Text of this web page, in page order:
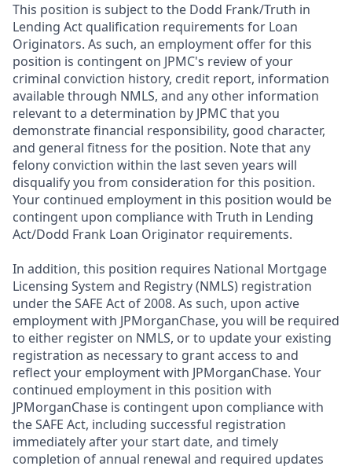
This position is subject to the Dodd Frank/Truth in
Lending Act qualification requirements for Loan
Originators. As such, an employment offer for this
position is contingent on JPMC's review of your
criminal conviction history, credit report, information
available through NMLS, and any other information
relevant to a determination by JPMC that you
demonstrate financial responsibility, good character,
and general fitness for the position. Note that any
felony conviction within the last seven years will
disqualify you from consideration for this position.
Your continued employment in this position would be
contingent upon compliance with Truth in Lending
Act/Dodd Frank Loan Originator requirements.
In addition, this position requires National Mortgage
Licensing System and Registry (NMLS) registration
under the SAFE Act of 2008. As such, upon active
employment with JPMorganChase, you will be required
to either register on NMLS, or to update your existing
registration as necessary to grant access to and
reflect your employment with JPMorganChase. Your
continued employment in this position with
JPMorganChase is contingent upon compliance with
the SAFE Act, including successful registration
immediately after your start date, and timely
completion of annual renewal and required updates